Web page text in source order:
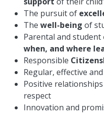
The pursuit of
The well-being of
Parental and student
when, and where
Responsible
Regular, effective
Positive
respect
Innovation and